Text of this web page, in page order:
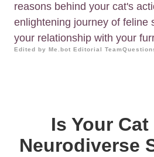
reasons behind your cat's
enlightening journey of feline
your relationship with your
Edited by Me.bot Editorial Team
Is Your
Neurodiverse